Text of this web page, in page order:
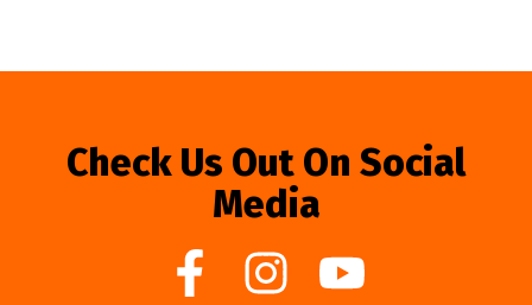
Check Us Out On Social
Media